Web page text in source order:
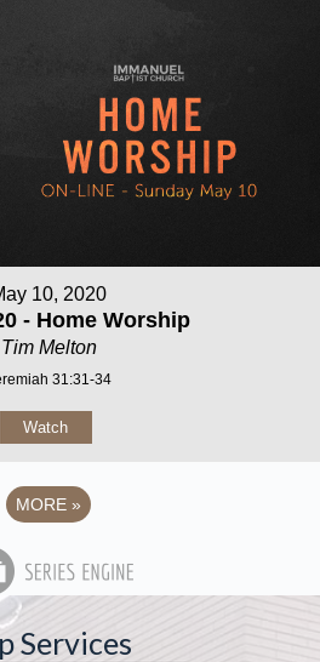
10, 2020
- Home Worship
Tim Melton
31:31-34
Watch
MORE »
Services